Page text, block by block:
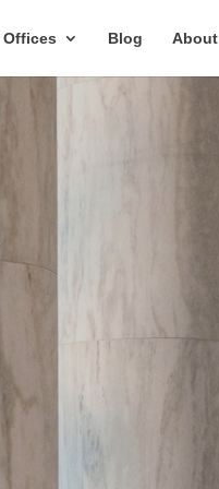
Offices Blog About